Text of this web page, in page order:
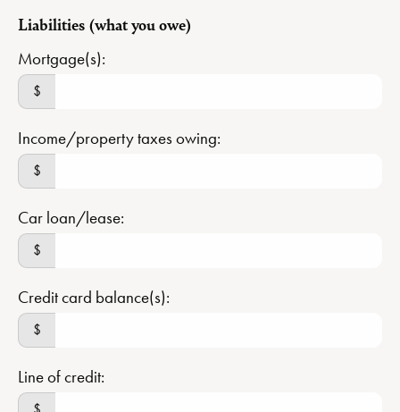
Liabilities (what you owe)
Mortgage(s):
$
Income/property taxes owing:
$
Car loan/lease:
$
Credit card balance(s):
$
Line of credit: